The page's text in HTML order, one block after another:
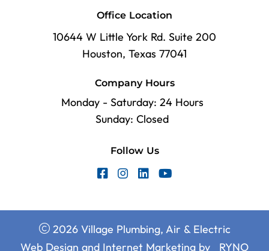
Office Location
10644 W Little York Rd. Suite 200
Houston, Texas 77041
Follow Us
Company Hours
Monday - Saturday: 24 Hours
Sunday: Closed
2026 Village Plumbing, Air & Electric
Web Design and Internet Marketing by
RYNO